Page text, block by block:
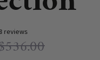
reviews